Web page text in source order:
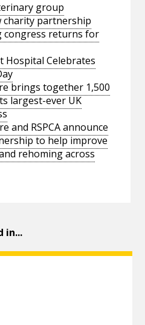
group
charity partnership
congress returns for
Hospital Celebrates
brings together 1,500
largest-ever UK
and RSPCA announce
to help improve
rehoming across
in...